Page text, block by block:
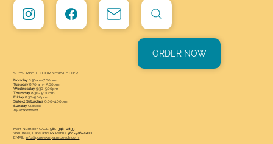
ORDER NOW
SUBSCRIBE TO OUR NEWSLETTER
Monday8:30am-7:00pm
Tuesday8:30 am- 5:00pm
Wednesday9:30-5:00pm
Thursday8:30- 5:00pm
Friday8:30-5:00pm
Select Saturdays 9:00-4:00pm
SundayClosed
By Appointment
Main Number CALL561-346-0833
Wellness, Labs and Rx Refills561-346-4200
EMAILinfo@pureskinpalmbeach.com